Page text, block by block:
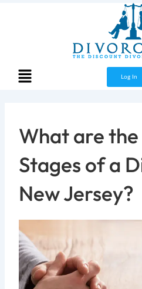
Menu
Log In
What are
Stages of a
New Jersey?